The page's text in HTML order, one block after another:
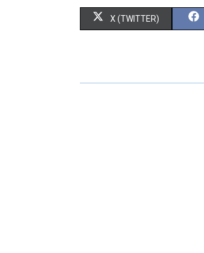
S
R
X (TWITTER)